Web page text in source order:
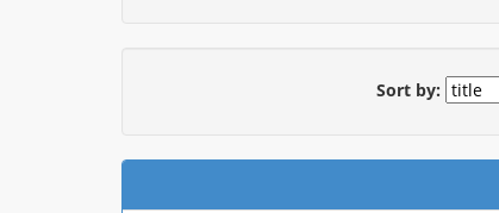
Sort by: